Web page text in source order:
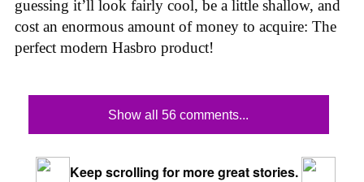
guessing it’ll look fairly cool, be a little shallow, and
cost an enormous amount of money to acquire: The
perfect modern Hasbro product!
Show all 56 comments...
Keep scrolling for more great stories.